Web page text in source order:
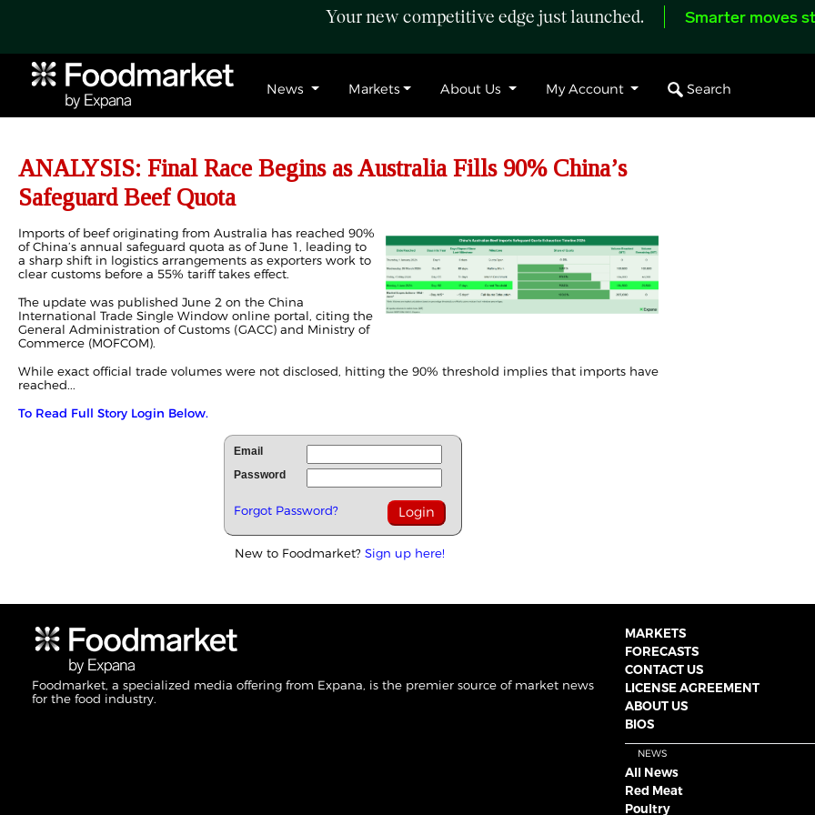
Your new competitive edge just launched. Smarter moves
News Markets About Us My Account Search
ANALYSIS: Final Race Begins as Australia Fills 90% China’s
Safeguard Beef Quota
Imports of beef originating from Australia has reached 90%
of China’s annual safeguard quota as of June 1, leading to
a sharp shift in logistics arrangements as exporters work to
clear customs before a 55% tariff takes effect.
The update was published June 2 on the China
International Trade Single Window online portal, citing the
General Administration of Customs (GACC) and Ministry of
Commerce (MOFCOM).
While exact official trade volumes were not disclosed, hitting the 90% threshold implies that imports have
reached...
To Read Full Story Login Below.
Email
Password
Forgot Password?
New to Foodmarket? Sign up here!
Foodmarket, a specialized media offering from Expana, is the premier source of market news
for the food industry.
MARKETS
FORECASTS
CONTACT US
LICENSE AGREEMENT
ABOUT US
BIOS
NEWS
All News
Red Meat
Poultry